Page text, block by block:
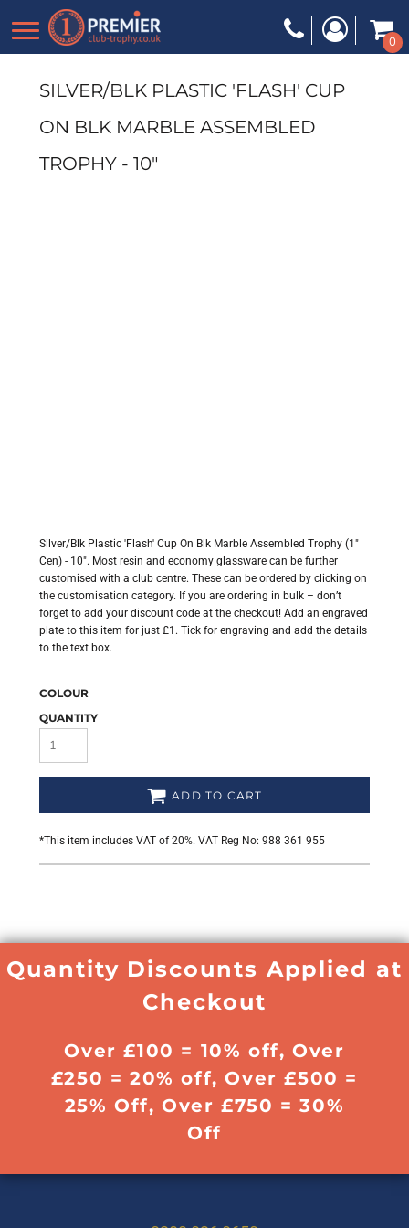
0
SILVER/BLK PLASTIC 'FLASH' CUP
ON BLK MARBLE ASSEMBLED
TROPHY - 10"
Silver/Blk Plastic 'Flash' Cup On Blk Marble Assembled Trophy (1"
Cen) - 10". Most resin and economy glassware can be further
customised with a club centre. These can be ordered by clicking on
the customisation category. If you are ordering in bulk – don’t
forget to add your discount code at the checkout! Add an engraved
plate to this item for just £1. Tick for engraving and add the details
to the text box.
COLOUR
QUANTITY
ADD TO CART
*This item includes VAT of 20%. VAT Reg No: 988 361 955
Quantity Discounts Applied at
Checkout
Over £100 = 10% off, Over
£250 = 20% off, Over £500 =
25% Off, Over £750 = 30%
Off